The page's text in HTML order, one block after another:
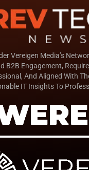
Vereigen Media’s
B2B Engagement,
And Aligned With
IT Insights To